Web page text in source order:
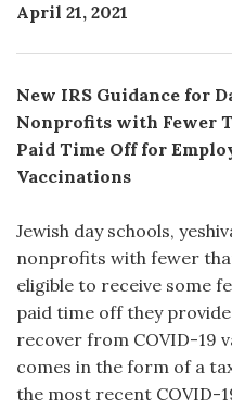
April 21, 2021
New IRS Guidance for
Nonprofits with Fewer
Paid Time Off for
Vaccinations
Jewish day schools,
nonprofits with fewer
eligible to receive some
paid time off they
recover from COVID-19
comes in the form of a
the most recent COVID-